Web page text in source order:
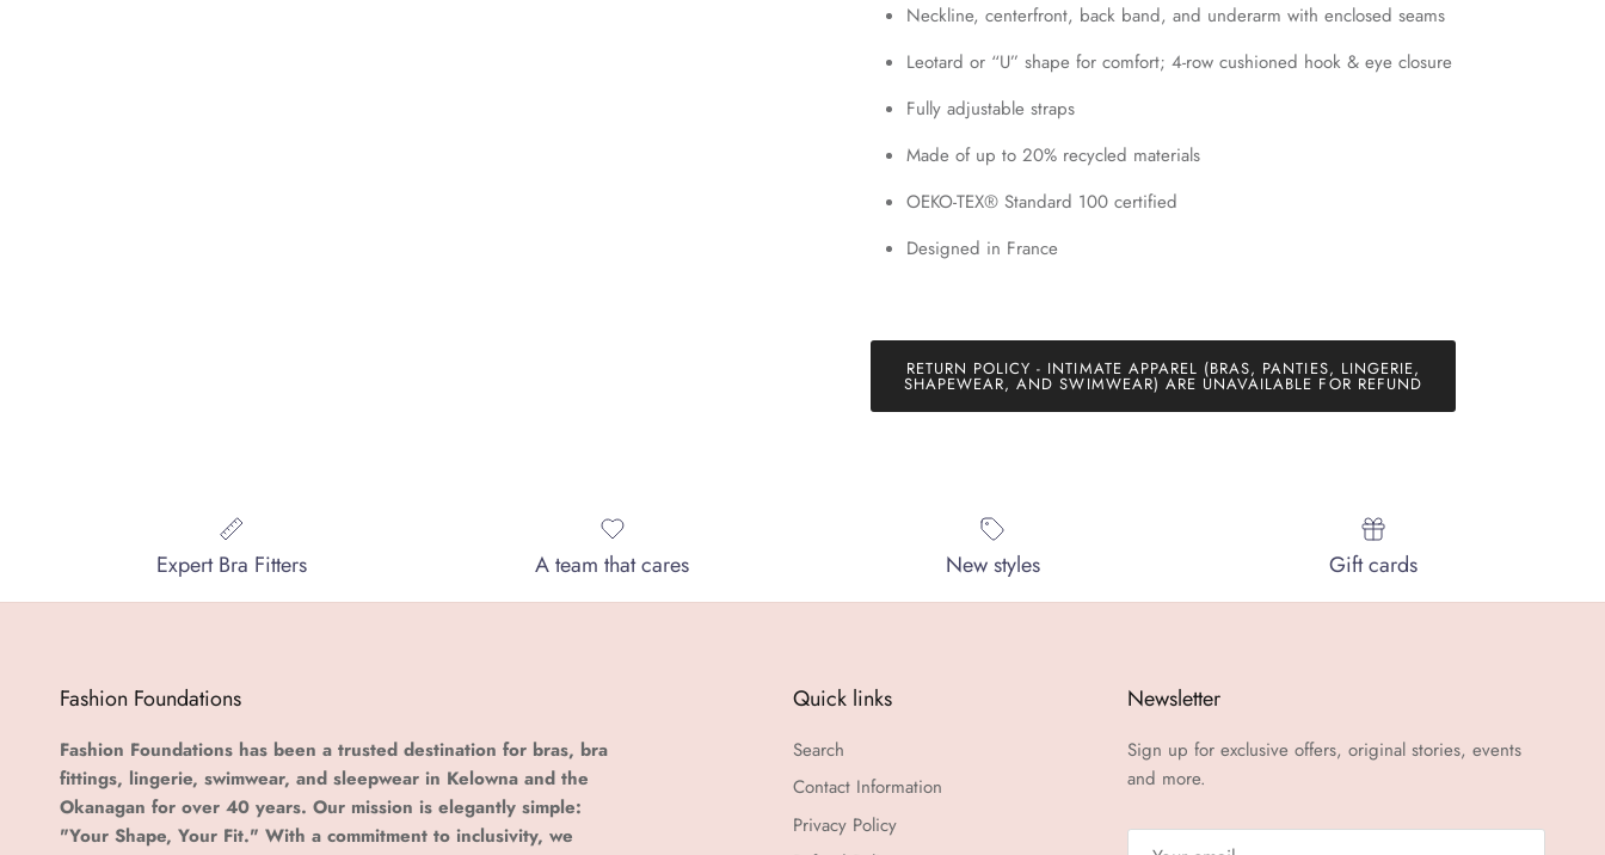
Neckline, centerfront, back band, and underarm with enclosed seams
Leotard or “U” shape for comfort; 4-row cushioned hook & eye closure
Fully adjustable straps
Made of up to 20% recycled materials
OEKO-TEX® Standard 100 certified
Designed in France
RETURN POLICY - INTIMATE APPAREL (BRAS, PANTIES, LINGERIE,
SHAPEWEAR, AND SWIMWEAR) ARE UNAVAILABLE FOR REFUND
Expert Bra Fitters A team that cares New styles Gift cards
Fashion Foundations
Fashion Foundations has been a trusted destination for bras, bra
fittings, lingerie, swimwear, and sleepwear in Kelowna and the
Okanagan for over 40 years. Our mission is elegantly simple:
"Your Shape, Your Fit." With a commitment to inclusivity, we
Quick links
Search
Contact Information
Privacy Policy
Newsletter
Sign up for exclusive offers, original stories, events
and more.